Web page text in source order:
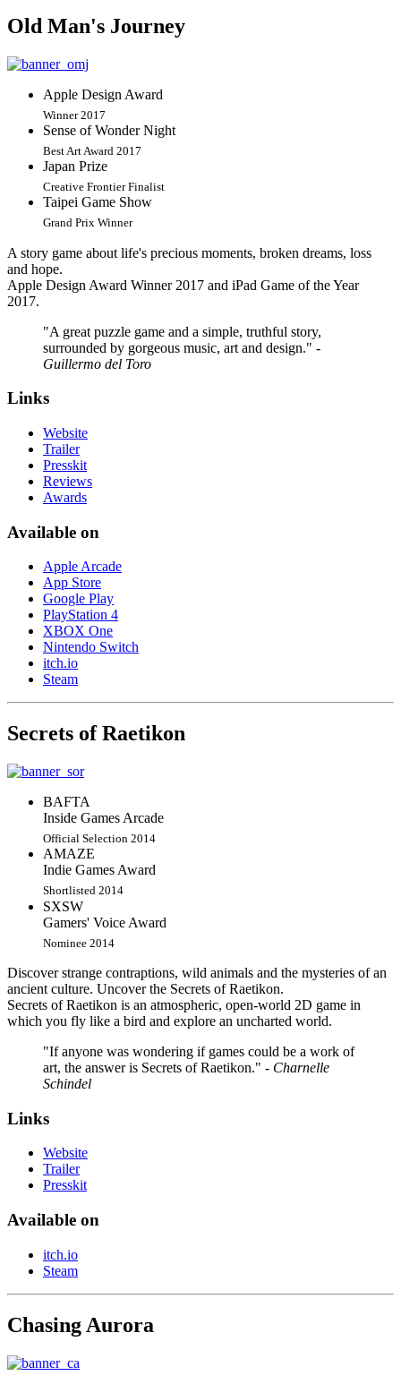
Old Man's Journey
Apple Design Award
Winner 2017
Sense of Wonder Night
Best Art Award 2017
Japan Prize
Creative Frontier Finalist
Taipei Game Show
Grand Prix Winner
A story game about life's precious moments, broken dreams, loss
and hope.
Apple Design Award Winner 2017 and iPad Game of the Year
2017.
"A great puzzle game and a simple, truthful story,
surrounded by gorgeous music, art and design." -
Guillermo del Toro
Links
Website
Trailer
Presskit
Reviews
Awards
Available on
Apple Arcade
App Store
Google Play
PlayStation 4
XBOX One
Nintendo Switch
itch.io
Steam
Secrets of Raetikon
BAFTA
Inside Games Arcade
Official Selection 2014
AMAZE
Indie Games Award
Shortlisted 2014
SXSW
Gamers' Voice Award
Nominee 2014
Discover strange contraptions, wild animals and the mysteries of an
ancient culture. Uncover the Secrets of Raetikon.
Secrets of Raetikon is an atmospheric, open-world 2D game in
which you fly like a bird and explore an uncharted world.
"If anyone was wondering if games could be a work of
art, the answer is Secrets of Raetikon." - Charnelle
Schindel
Links
Website
Trailer
Presskit
Available on
itch.io
Steam
Chasing Aurora